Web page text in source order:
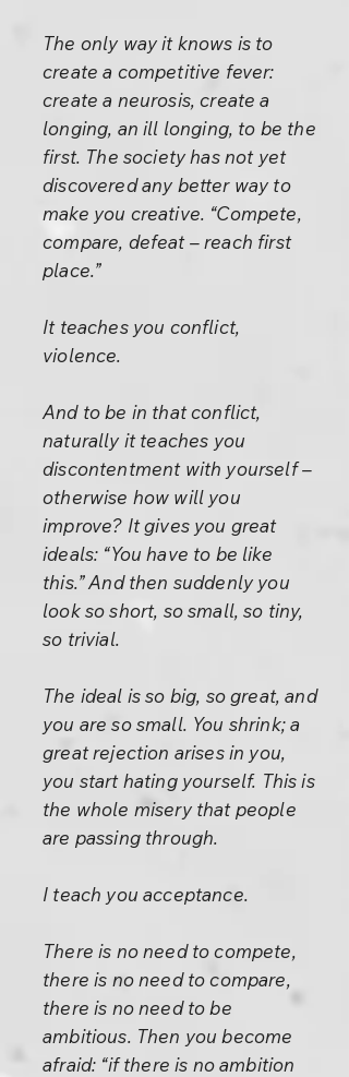
The only way it knows is to
create a competitive fever:
create a neurosis, create a
longing, an ill longing, to be the
first. The society has not yet
discovered any better way to
make you creative. “Compete,
compare, defeat – reach first
place.”
It teaches you conflict,
violence.
And to be in that conflict,
naturally it teaches you
discontentment with yourself –
otherwise how will you
improve? It gives you great
ideals: “You have to be like
this.” And then suddenly you
look so short, so small, so tiny,
so trivial.
The ideal is so big, so great, and
you are so small. You shrink; a
great rejection arises in you,
you start hating yourself. This is
the whole misery that people
are passing through.
I teach you acceptance.
There is no need to compete,
there is no need to compare,
there is no need to be
ambitious. Then you become
afraid: “if there is no ambition